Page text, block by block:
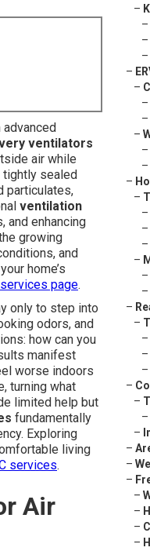
ventilators
air while
tightly sealed
particulates,
ventilation
and enhancing
growing
and
home’s
services page.
only to step into
odors, and
how can you
manifest
worse indoors
turning what
limited help but
fundamentally
Exploring
living
services.
Air
–
–
–
–
–
–
–
–
–
–
–
–
–
–
–
–
–
–
–
–
–
–
–
–
–
–
–
–
–
–
–
–
–
–
–